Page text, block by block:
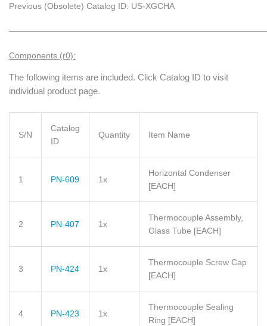
Previous (Obsolete) Catalog ID: US-XGCHA
Components (r0):
The following items are included. Click Catalog ID to visit
individual product page.
S/N
Catalog
ID
Quantity Item Name
1 PN-609 1x
Horizontal Condenser
[EACH]
2 PN-407 1x
Thermocouple Assembly,
Glass Tube [EACH]
3 PN-424 1x
Thermocouple Screw Cap
[EACH]
4 PN-423 1x
Thermocouple Sealing
Ring [EACH]